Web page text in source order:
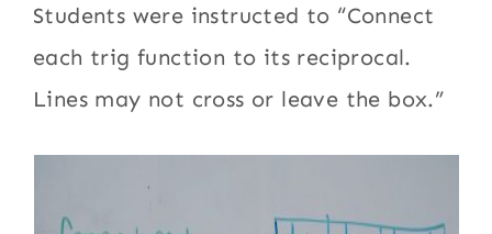
Students were instructed to “Connect
each trig function to its reciprocal.
Lines may not cross or leave the box.”